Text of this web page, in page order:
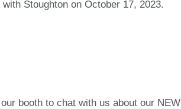
Stoughton on October 17, 2023.
booth to chat with us about our NEW